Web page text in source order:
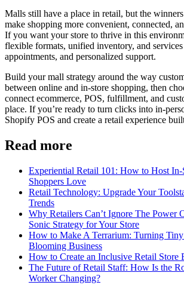
Malls still have a place in retail, but the
make shopping more convenient, connected,
If you want your store to thrive in this
flexible formats, unified inventory, and
appointments, and personalized support.
Build your mall strategy around the way
between online and in-store shopping, then
connect ecommerce, POS, fulfillment, and
place. If you’re ready to turn clicks into in-
Shopify POS and create a retail experience
Read more
Experiential Retail 101: How to Host In-
Shoppers Love
Retail Technology: Upgrade Your
Trends
Why Retailers Can’t Ignore The Power
Sonic Strategy for Your Store
How to Make A Terrarium: Turning Tiny
Blooming Business
How to Create an Inclusive Retail Store
The Future of Retail Staff: How Is the
Worker Changing?